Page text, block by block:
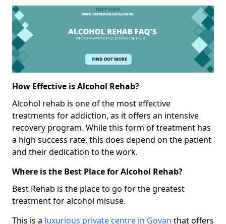
How Effective is Alcohol Rehab?
Alcohol rehab is one of the most effective
treatments for addiction, as it offers an intensive
recovery program. While this form of treatment has
a high success rate, this does depend on the patient
and their dedication to the work.
Where is the Best Place for Alcohol Rehab?
Best Rehab is the place to go for the greatest
treatment for alcohol misuse.
This is a luxurious private centre in Govan that offers